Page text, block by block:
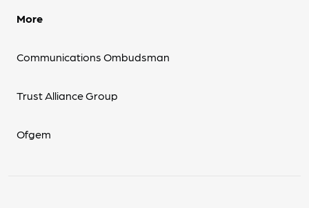
More
Communications Ombudsman
Trust Alliance Group
Ofgem